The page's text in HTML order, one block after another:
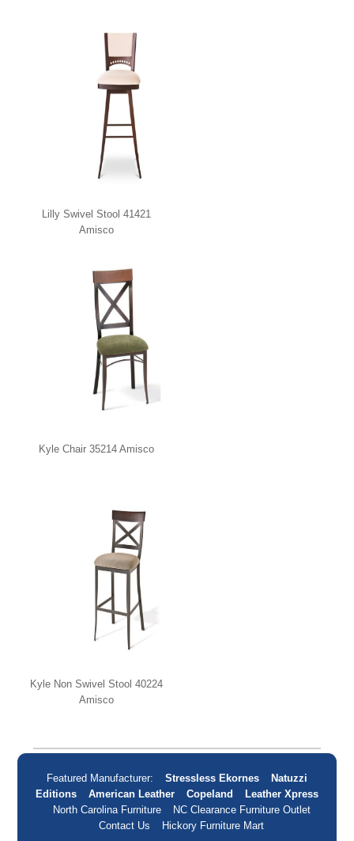
Lilly Swivel Stool 41421
Amisco
Kyle Chair 35214 Amisco
Kyle Non Swivel Stool 40224
Amisco
Featured Manufacturer: Stressless Ekornes
Natuzzi
Editions
American Leather Copeland
Leather Xpress
North Carolina Furniture
NC Clearance Furniture Outlet
Contact Us
Hickory Furniture Mart